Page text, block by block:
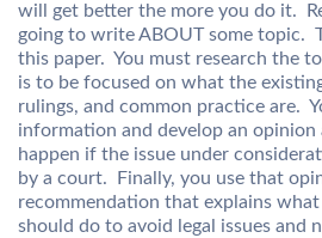
will get better the more you do it.
going to write ABOUT some topic.
this paper. You must research the
is to be focused on what the
rulings, and common practice are.
information and develop an
happen if the issue under
by a court. Finally, you use that
recommendation that explains
should do to avoid legal issues and